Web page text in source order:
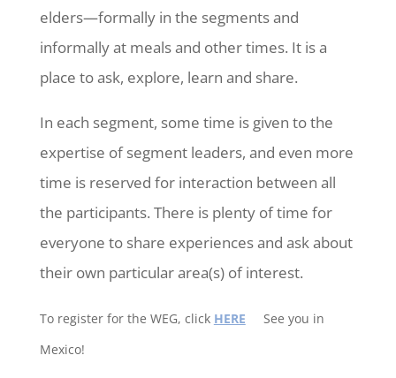
elders—formally in the segments and
informally at meals and other times. It is a
place to ask, explore, learn and share.
In each segment, some time is given to the
expertise of segment leaders, and even more
time is reserved for interaction between all
the participants. There is plenty of time for
everyone to share experiences and ask about
their own particular area(s) of interest.
To register for the WEG, click HERE
See you in
Mexico!